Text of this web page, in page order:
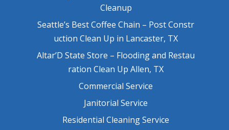
Cleanup
Seattle’s Best Coffee Chain – Post Constr
uction Clean Up in Lancaster, TX
Altar’D State Store – Flooding and Restau
ration Clean Up Allen, TX
Commercial Service
Janitorial Service
Residential Cleaning Service